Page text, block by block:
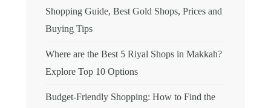
Shopping Guide, Best Gold Shops, Prices and
Buying Tips
Where are the Best 5 Riyal Shops in Makkah?
Explore Top 10 Options
Budget-Friendly Shopping: How to Find the